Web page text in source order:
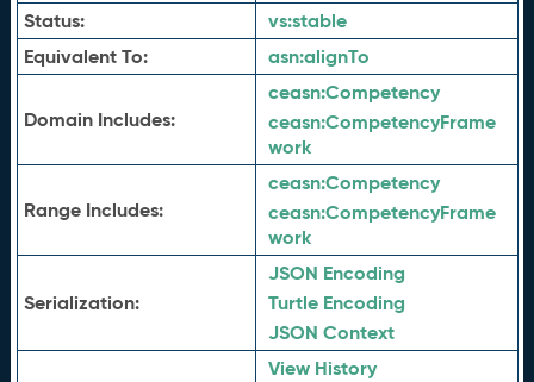
Status:
vs:stable
Equivalent To:
asn:alignTo
Domain Includes:
ceasn:Competency
ceasn:CompetencyFrame
work
Range Includes:
ceasn:Competency
ceasn:CompetencyFrame
work
Serialization:
JSON Encoding
Turtle Encoding
JSON Context
View History